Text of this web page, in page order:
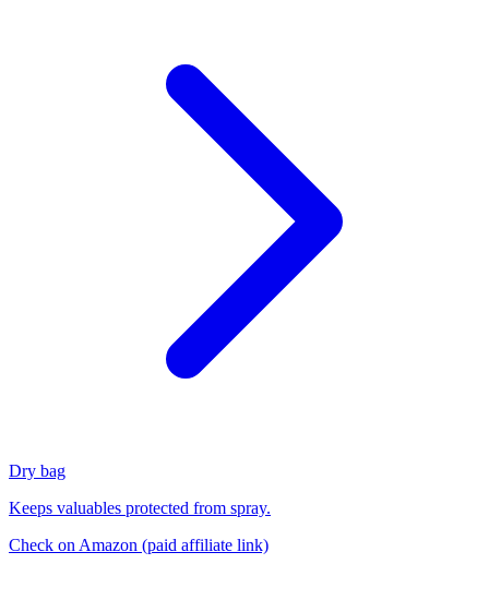
Dry bag
Keeps valuables protected from spray.
Check on Amazon (paid affiliate link)